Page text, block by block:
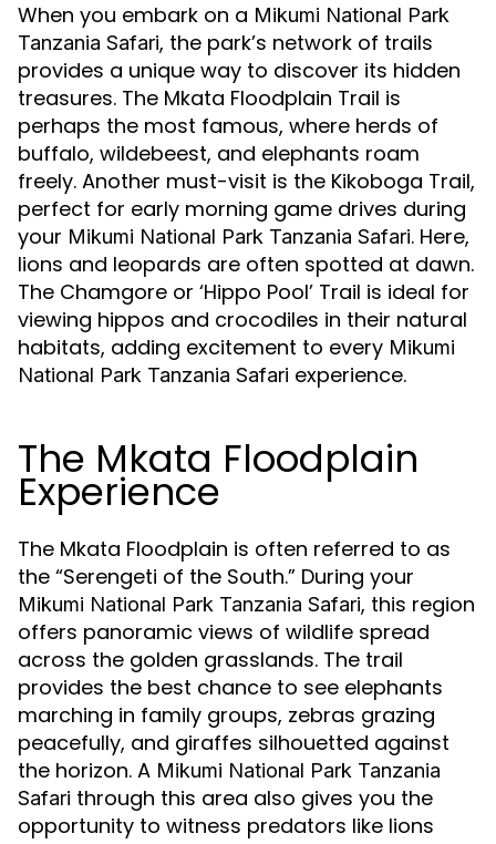
When you embark on a Mikumi National Park
Tanzania Safari, the park’s network of trails
provides a unique way to discover its hidden
treasures. The Mkata Floodplain Trail is
perhaps the most famous, where herds of
buffalo, wildebeest, and elephants roam
freely. Another must-visit is the Kikoboga Trail,
perfect for early morning game drives during
your Mikumi National Park Tanzania Safari. Here,
lions and leopards are often spotted at dawn.
The Chamgore or ‘Hippo Pool’ Trail is ideal for
viewing hippos and crocodiles in their natural
habitats, adding excitement to every Mikumi
National Park Tanzania Safari experience.
The Mkata Floodplain
Experience
The Mkata Floodplain is often referred to as
the “Serengeti of the South.” During your
Mikumi National Park Tanzania Safari, this region
offers panoramic views of wildlife spread
across the golden grasslands. The trail
provides the best chance to see elephants
marching in family groups, zebras grazing
peacefully, and giraffes silhouetted against
the horizon. A Mikumi National Park Tanzania
Safari through this area also gives you the
opportunity to witness predators like lions